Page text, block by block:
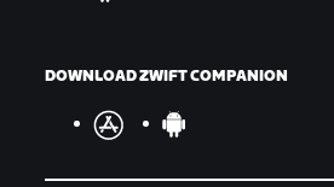
DOWNLOAD ZWIFT COMPANION